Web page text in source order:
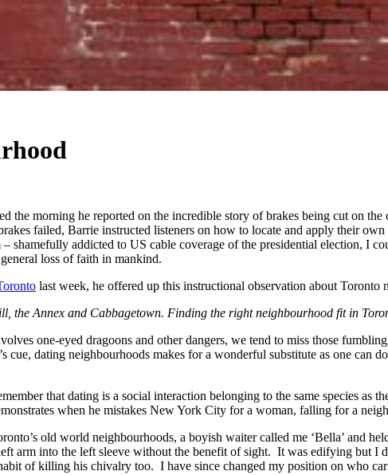
the morning he reported on the incredible story of brakes being cut on
failed, Barrie instructed listeners on how to locate and apply their
shamefully addicted to US cable coverage of the presidential election, I
loss of faith in mankind.
last week, he offered up this instructional observation about Toronto
the Annex and Cabbagetown. Finding the right neighbourhood fit in
one-eyed dragoons and other dangers, we tend to miss those
dating neighbourhoods makes for a wonderful substitute as one can
that dating is a social interaction belonging to the same species
when he mistakes New York City for a woman, falling for a
old world neighbourhoods, a boyish waiter called me ‘Bella’ and
arm into the left sleeve without the benefit of sight. It was edifying but
of killing his chivalry too. I have since changed my position on who